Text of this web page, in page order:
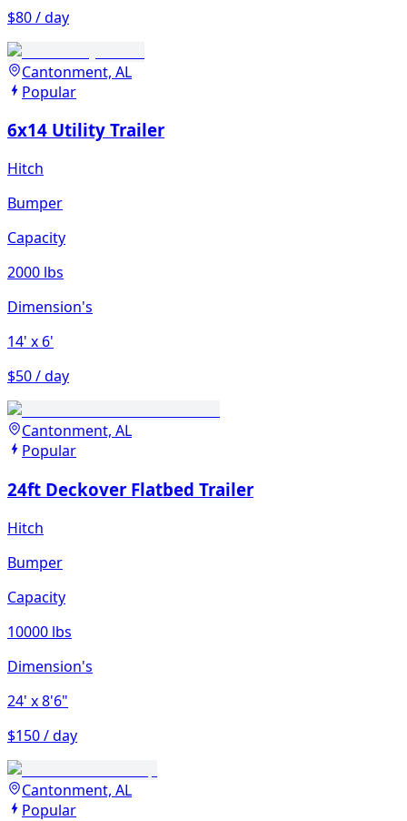
$80 / day
Cantonment, AL
Popular
6x14 Utility Trailer
Hitch
Bumper
Capacity
2000 lbs
Dimension's
14' x 6'
$50 / day
Cantonment, AL
Popular
24ft Deckover Flatbed Trailer
Hitch
Bumper
Capacity
10000 lbs
Dimension's
24' x 8'6"
$150 / day
Cantonment, AL
Popular